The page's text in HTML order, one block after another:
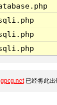
已经将此出